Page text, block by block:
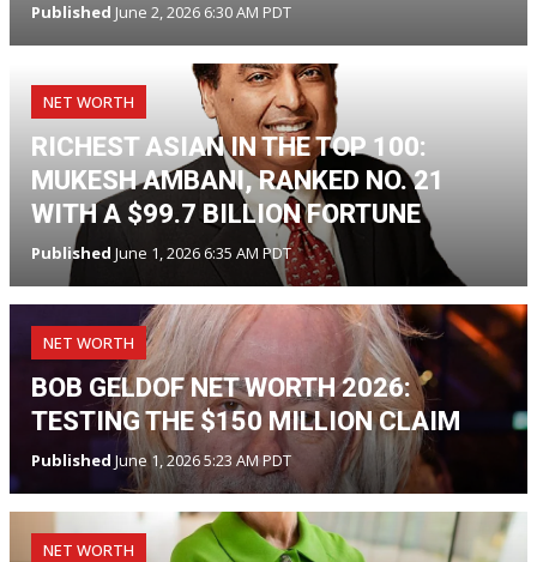
Published June 2, 2026 6:30 AM PDT
NET WORTH
RICHEST ASIAN IN THE TOP 100:
MUKESH AMBANI, RANKED NO. 21
WITH A $99.7 BILLION FORTUNE
Published June 1, 2026 6:35 AM PDT
NET WORTH
BOB GELDOF NET WORTH 2026:
TESTING THE $150 MILLION CLAIM
Published June 1, 2026 5:23 AM PDT
NET WORTH